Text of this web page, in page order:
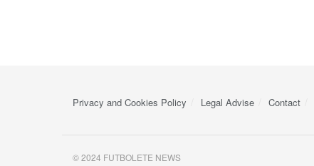
Privacy and Cookies Policy Legal Advise Contact
© 2024 FUTBOLETE NEWS